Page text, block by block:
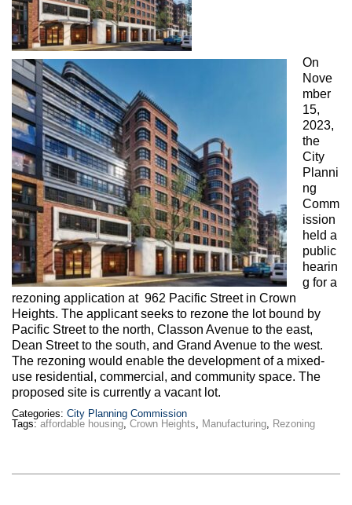
On
Nove
mber
15,
2023,
the
City
Planni
ng
Comm
ission
held a
public
hearin
g for a
rezoning application at 962 Pacific Street in Crown
Heights. The applicant seeks to rezone the lot bound by
Pacific Street to the north, Classon Avenue to the east,
Dean Street to the south, and Grand Avenue to the west.
The rezoning would enable the development of a mixed-
use residential, commercial, and community space. The
proposed site is currently a vacant lot.
Categories: City Planning Commission
Tags: affordable housing Crown Heights Manufacturing Rezoning